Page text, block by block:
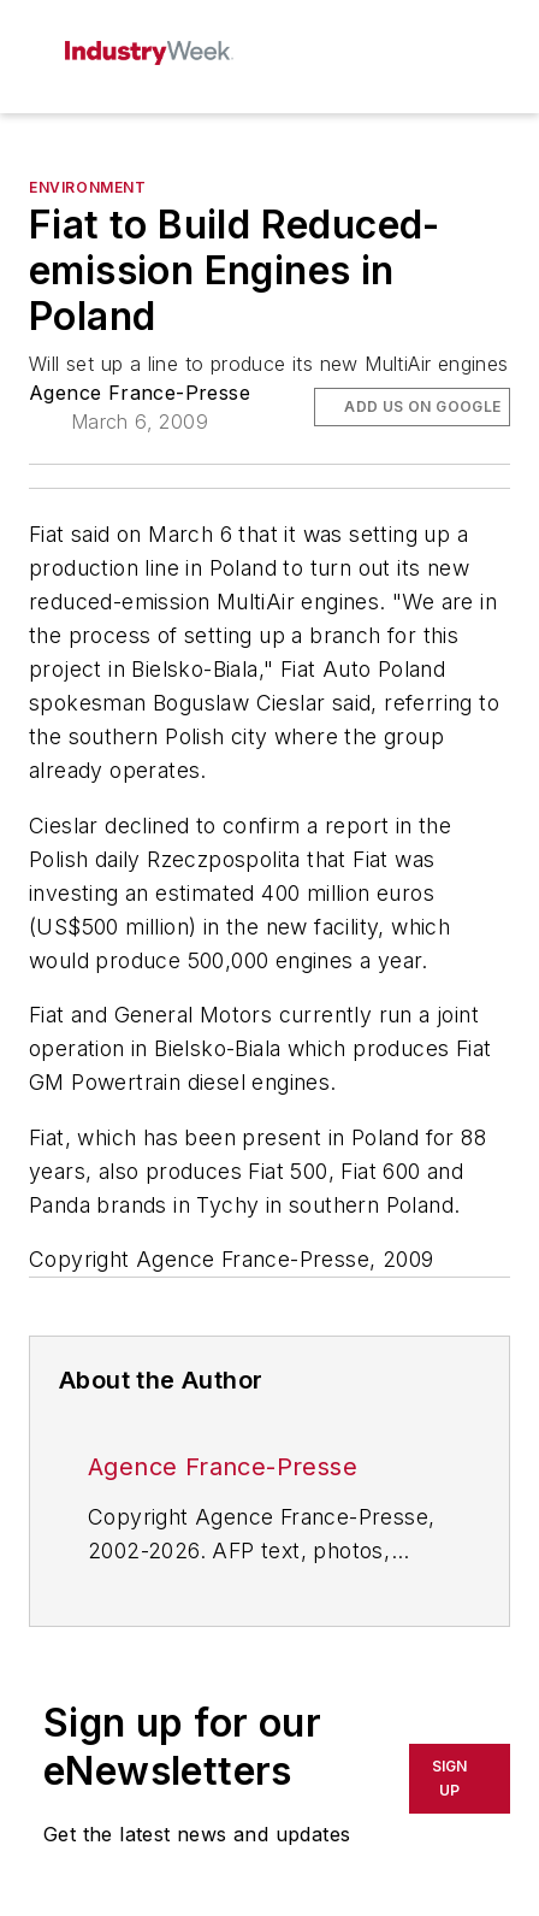
ENVIRONMENT
Fiat to Build Reduced-
emission Engines in
Poland
Will set up a line to produce its new MultiAir engines
Agence France-Presse
March 6, 2009
ADD US ON GOOGLE
Fiat said on March 6 that it was setting up a
production line in Poland to turn out its new
reduced-emission MultiAir engines. "We are in
the process of setting up a branch for this
project in Bielsko-Biala," Fiat Auto Poland
spokesman Boguslaw Cieslar said, referring to
the southern Polish city where the group
already operates.
Cieslar declined to confirm a report in the
Polish daily Rzeczpospolita that Fiat was
investing an estimated 400 million euros
(US$500 million) in the new facility, which
would produce 500,000 engines a year.
Fiat and General Motors currently run a joint
operation in Bielsko-Biala which produces Fiat
GM Powertrain diesel engines.
Fiat, which has been present in Poland for 88
years, also produces Fiat 500, Fiat 600 and
Panda brands in Tychy in southern Poland.
Copyright Agence France-Presse, 2009
About the Author
Agence France-Presse
Copyright Agence France-Presse,
2002-2026. AFP text, photos,
or indirectly in any medium. AFP
shall not be held liable for any
delays, inaccuracies, errors or
omissions in any AFP content, or
Sign up for our
eNewsletters
Get the latest news and updates
SIGN
UP